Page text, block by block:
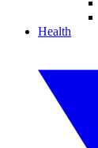
Health